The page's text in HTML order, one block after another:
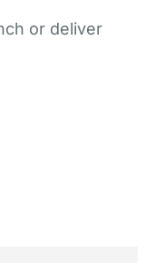
or deliver